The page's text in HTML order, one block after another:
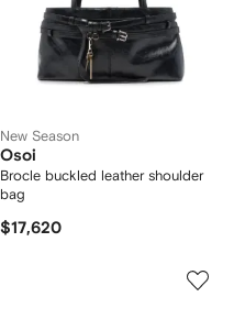
New Season
Osoi
Brocle buckled leather shoulder
bag
$17,620